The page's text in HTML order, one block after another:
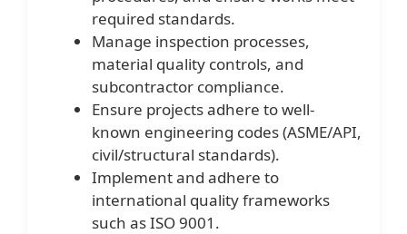
required standards.
Manage inspection processes,
material quality controls, and
subcontractor compliance.
Ensure projects adhere to well-
known engineering codes (ASME/API,
civil/structural standards).
Implement and adhere to
international quality frameworks
such as ISO 9001.